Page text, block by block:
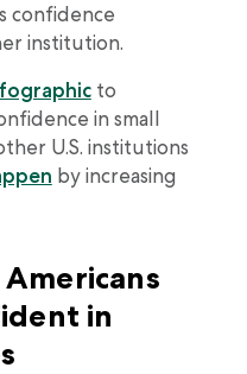
confidence
institution.
to
in small
U.S. institutions
by increasing
in